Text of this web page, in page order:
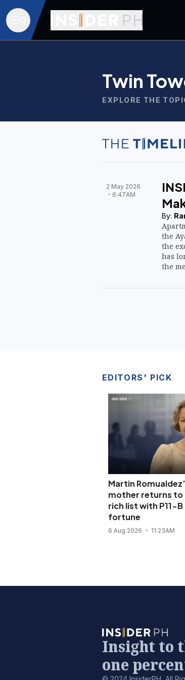
Twin
EXPLORE THE
2 May 2026
6:47AM
By:
the
the
has
the
EDITORS' PICK
Martin
mother returns to
rich list with P11-B
fortune
6 Aug 2026 11:23AM
Insight to
one